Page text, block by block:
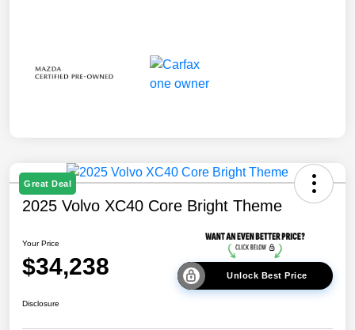
Great Deal
2025 Volvo XC40 Core Bright Theme
Your Price
$34,238 Unlock Best Price
Disclosure